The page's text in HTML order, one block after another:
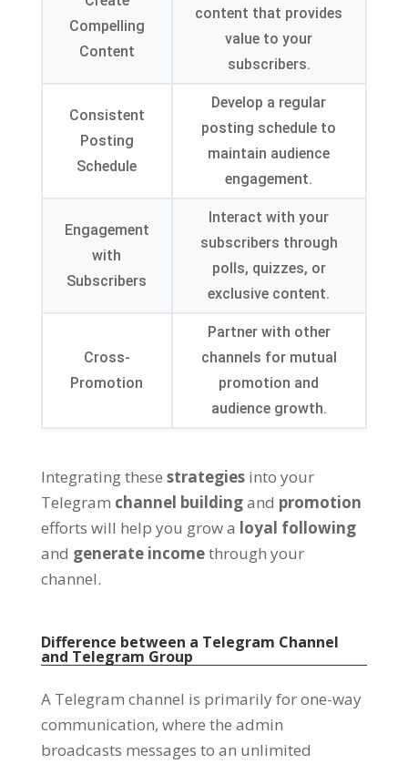
Compelling
Content
content that provides
value to your
subscribers.
Consistent
Posting
Schedule
Develop a regular
posting schedule to
maintain audience
engagement.
Engagement
with
Subscribers
Interact with your
subscribers through
polls, quizzes, or
exclusive content.
Cross-
Promotion
Partner with other
channels for mutual
promotion and
audience growth.
Integrating these strategies into your
Telegram channel buildingand promotion
efforts will help you grow a loyal following
and generate incomethrough your
channel.
Difference between a Telegram Channel
and Telegram Group
A Telegram channel is primarily for one-way
communication, where the admin
broadcasts messages to an unlimited